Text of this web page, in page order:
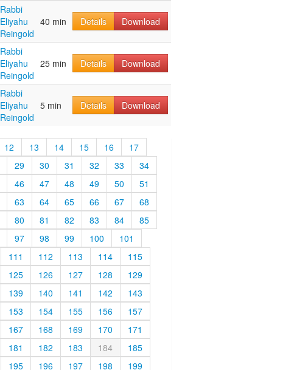
Rabbi
Eliyahu
Reingold
40 min Details Download
Rabbi
Eliyahu
Reingold
25 min Details Download
Rabbi
Eliyahu
Reingold
5 min Details Download
12 13 14 15 16
17
29 30 31 32 33
34
46 47 48 49 50
51
63 64 65 66 67
68
80 81 82 83 84
85
97 98 99 100
101
111 112 113 114
115
125 126 127 128
129
139 140 141 142
143
153 154 155 156
157
167 168 169 170
171
181 182 183 184
185
195 196 197 198 199